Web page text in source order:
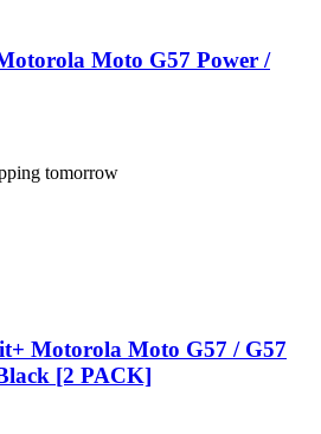
Moto G57 Power /
tomorrow
Motorola Moto G57 / G57
[2 PACK]